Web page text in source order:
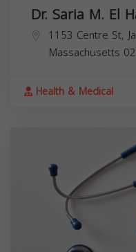
Dr. Saria M. El
1153 Centre St,
Massachusetts
Health & Medical